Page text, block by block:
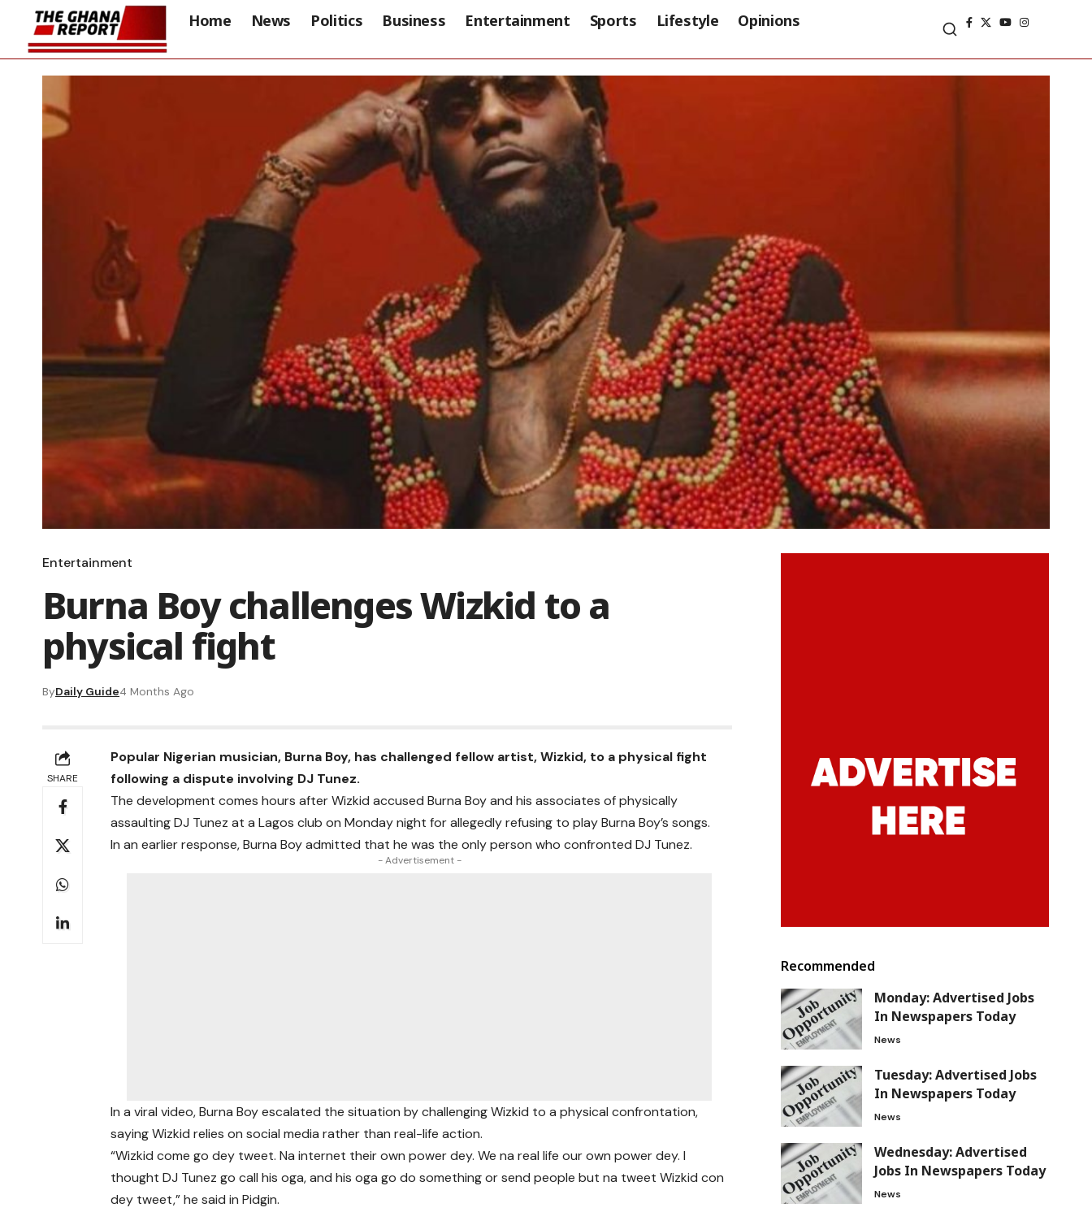
Home News Politics Business Entertainment Sports Lifestyle Opinions
Entertainment
Burna Boy challenges Wizkid to a
physical fight
ByDaily Guide4 Months Ago
SHARE
Popular Nigerian musician, Burna Boy, has challenged fellow artist, Wizkid, to a physical fight
following a dispute involving DJ Tunez.
The development comes hours after Wizkid accused Burna Boy and his associates of physically
assaulting DJ Tunez at a Lagos club on Monday night for allegedly refusing to play Burna Boy’s songs.
In an earlier response, Burna Boy admitted that he was the only person who confronted DJ Tunez.
- Advertisement -
In a viral video, Burna Boy escalated the situation by challenging Wizkid to a physical confrontation,
saying Wizkid relies on social media rather than real-life action.
“Wizkid come go dey tweet. Na internet their own power dey. We na real life our own power dey. I
thought DJ Tunez go call his oga, and his oga go do something or send people but na tweet Wizkid con
dey tweet,” he said in Pidgin.
Recommended
Monday: Advertised Jobs
In Newspapers Today
News
Tuesday: Advertised Jobs
In Newspapers Today
News
Wednesday: Advertised
Jobs In Newspapers Today
News